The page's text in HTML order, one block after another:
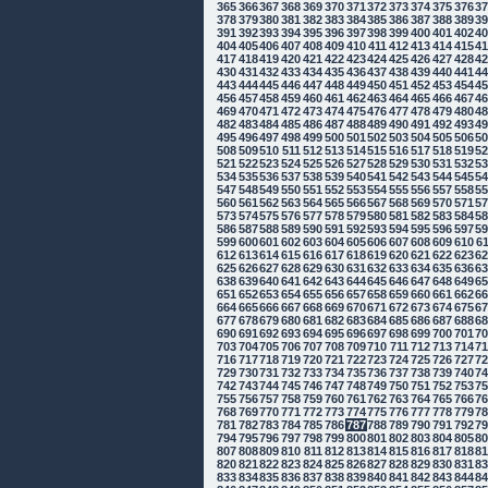
365366367368369370371 372373374375376
378379380381 382383384385386387388389
391 392393394395396397398399400401 402
404405406407408409410411 412413414415
417418419420421 422423424425426427428
430431 432433434435436437438439440441
443444445446447448449450451 452453454
456457458459460461 462463464465466467
469470471 472473474475476477478479480
482483484485486487488489490491 492493
495496497498499500501 502503504505506
508509510 511 512513514515516517518519
521 522523524525526527528529530531 532
534535536537538539540541 542543544545
547548549550551 552553554555556557558
560561 562563564565566567568569570571
573574575576577578579580581 582583584
586587588589590591 592593594595596597
599600601 602603604605606607608609610
612613614615616617618619620621 622623
625626627628629630631 632633634635636
638639640641 642643644645646647648649
651 652653654655656657658659660661 662
664665666667668669670671 672673674675
677678679680681 682683684685686687688
690691 692693694695696697698699700701
703704705706707708709710 711 712713714
716717718719720721 722723724725726727
729730731 732733734735736737738739740
742743744745746747748749750751 752753
755756757758759760761 762763764765766
768769770771 772773774775776777778779
781 782783784785786787788789790791 792
794795796797798799800801 802803804805
807808809810 811 812813814815816817818
820821 822823824825826827828829830831
833834835836837838839840841 842843844